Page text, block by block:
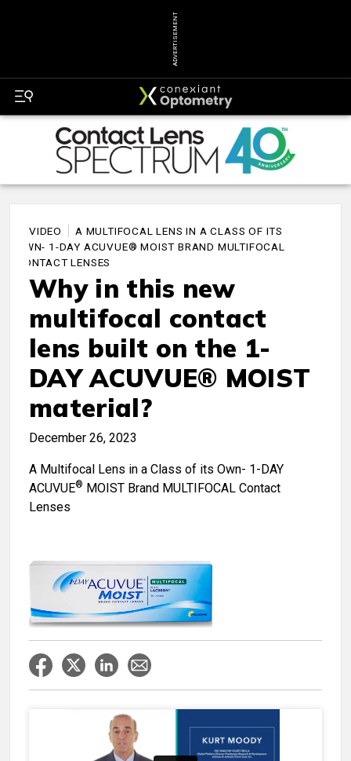
ADVERTISEMENT
VIDEO
A MULTIFOCAL LENS IN A CLASS OF ITS
OWN- 1-DAY ACUVUE® MOIST BRAND MULTIFOCAL
CONTACT LENSES
Why in this new
multifocal contact
lens built on the 1-
DAY ACUVUE® MOIST
material?
December 26, 2023
A Multifocal Lens in a Class of its Own- 1-DAY
ACUVUE® MOIST Brand MULTIFOCAL Contact
Lenses